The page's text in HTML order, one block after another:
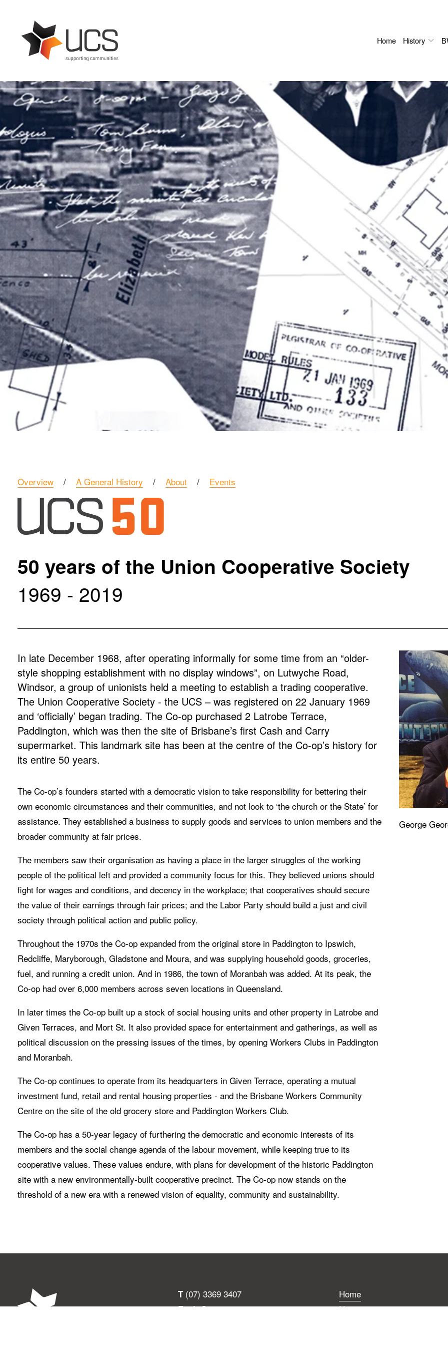
Home History
Overview
    /
A General History
    /
About
    /
Events
50 years of the Union Cooperative Society
1969 - 2019
In late December 1968, after operating informally for some time from an “older-
style shopping establishment with no display windows”, on Lutwyche Road,
Windsor, a group of unionists held a meeting to establish a trading cooperative.
The Union Cooperative Society - the UCS – was registered on 22 January 1969
and ‘officially’ began trading. The Co-op purchased 2 Latrobe Terrace,
Paddington, which was then the site of Brisbane’s first Cash and Carry
supermarket. This landmark site has been at the centre of the Co-op’s history for
its entire 50 years.
The Co-op’s founders started with a democratic vision to take responsibility for bettering their
own economic circumstances and their communities, and not look to ‘the church or the State’ for
assistance. They established a business to supply goods and services to union members and the
broader community at fair prices.
The members saw their organisation as having a place in the larger struggles of the working
people of the political left and provided a community focus for this. They believed unions should
fight for wages and conditions, and decency in the workplace; that cooperatives should secure
the value of their earnings through fair prices; and the Labor Party should build a just and civil
society through political action and public policy.
Throughout the 1970s the Co-op expanded from the original store in Paddington to Ipswich,
Redcliffe, Maryborough, Gladstone and Moura, and was supplying household goods, groceries,
fuel, and running a credit union. And in 1986, the town of Moranbah was added. At its peak, the
Co-op had over 6,000 members across seven locations in Queensland.
In later times the Co-op built up a stock of social housing units and other property in Latrobe and
Given Terraces, and Mort St. It also provided space for entertainment and gatherings, as well as
political discussion on the pressing issues of the times, by opening Workers Clubs in Paddington
and Moranbah.
The Co-op continues to operate from its headquarters in Given Terrace, operating a mutual
investment fund, retail and rental housing properties - and the Brisbane Workers Community
Centre on the site of the old grocery store and Paddington Workers Club.
The Co-op has a 50-year legacy of furthering the democratic and economic interests of its
members and the social change agenda of the labour movement, while keeping true to its
cooperative values. These values endure, with plans for development of the historic Paddington
site with a new environmentally-built cooperative precinct. The Co-op now stands on the
threshold of a new era with a renewed vision of equality, community and sustainability.
George
T (07) 3369 3407
E info@ucs.coop
Home
History